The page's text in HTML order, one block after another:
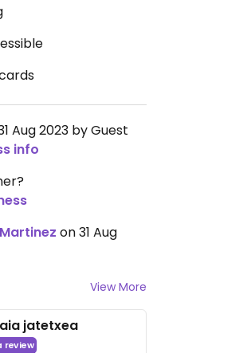
Aug 2023 by Guest
info
on 31 Aug
View More
jatetxea
review